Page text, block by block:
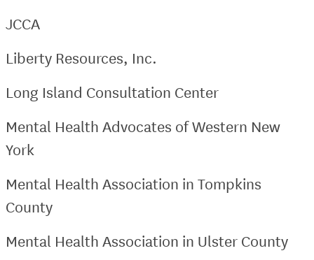
JCCA
Liberty Resources, Inc.
Long Island Consultation Center
Mental Health Advocates of Western New
York
Mental Health Association in Tompkins
County
Mental Health Association in Ulster County